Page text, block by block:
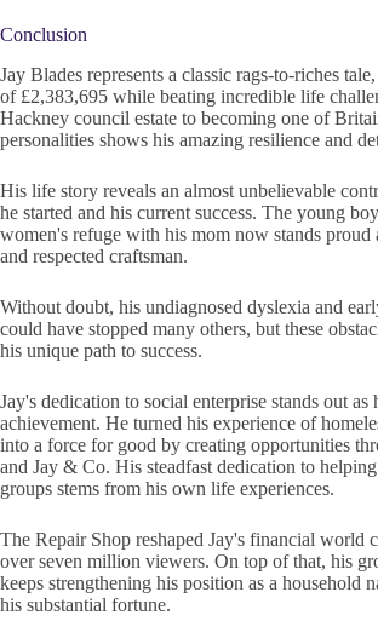
Conclusion
Jay Blades represents a classic rags-to-riches
of £2,383,695 while beating incredible life
Hackney council estate to becoming one of
personalities shows his amazing resilience and
His life story reveals an almost unbelievable
he started and his current success. The young
women's refuge with his mom now stands
and respected craftsman.
Without doubt, his undiagnosed dyslexia and
could have stopped many others, but these
his unique path to success.
Jay's dedication to social enterprise stands out as
achievement. He turned his experience of
into a force for good by creating opportunities
and Jay & Co. His steadfast dedication to
groups stems from his own life experiences.
The Repair Shop reshaped Jay's financial world
over seven million viewers. On top of that, his
keeps strengthening his position as a household
his substantial fortune.